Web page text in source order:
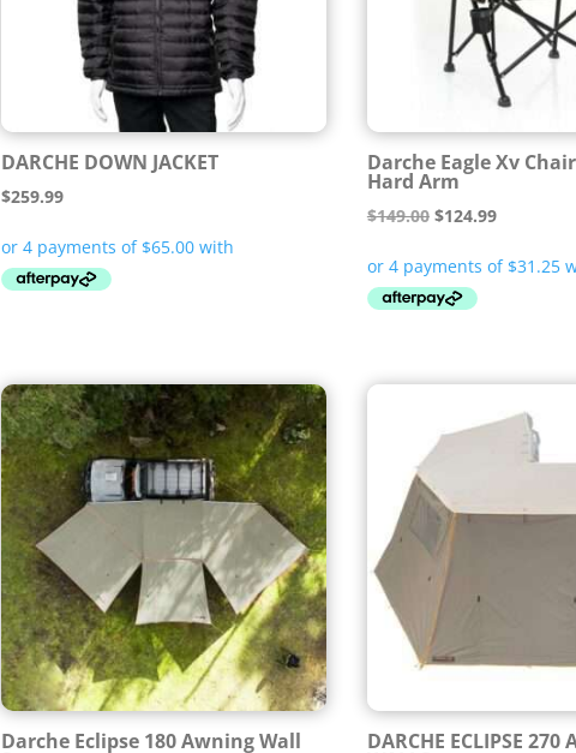
DARCHE DOWN JACKET
$259.99
Darche Eagle Xv
Hard Arm
$149.00 Original
was:
$149.00.
$124.99Current
is:
Darche Eclipse 180 Awning Wall DARCHE ECLIPSE 270